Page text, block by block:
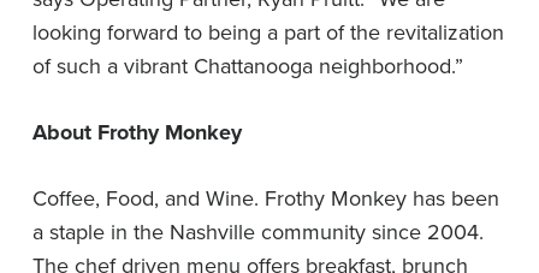
looking forward to being a part of the revitalization
of such a vibrant Chattanooga neighborhood.”
About Frothy Monkey
Coffee, Food, and Wine. Frothy Monkey has been
a staple in the Nashville community since 2004.
The chef driven menu offers breakfast, brunch